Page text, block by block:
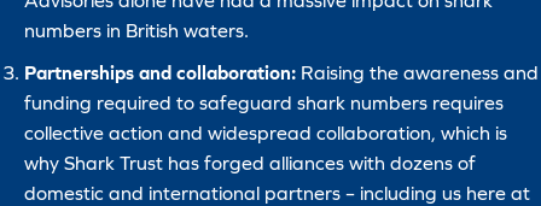
numbers in British waters.
Partnerships and collaboration: Raising the awareness and
funding required to safeguard shark numbers requires
collective action and widespread collaboration, which is
why Shark Trust has forged alliances with dozens of
domestic and international partners – including us here at